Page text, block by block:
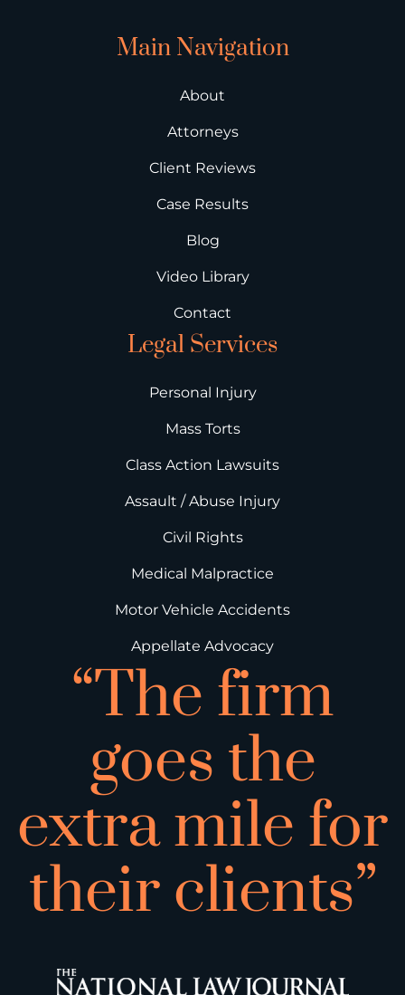
Main Navigation
About
Attorneys
Client Reviews
Case Results
Blog
Video Library
Contact
Legal Services
Personal Injury
Mass Torts
Class Action Lawsuits
Assault / Abuse Injury
Civil Rights
Medical Malpractice
Motor Vehicle Accidents
Appellate Advocacy
“The firm
goes the
extra mile for
their clients”